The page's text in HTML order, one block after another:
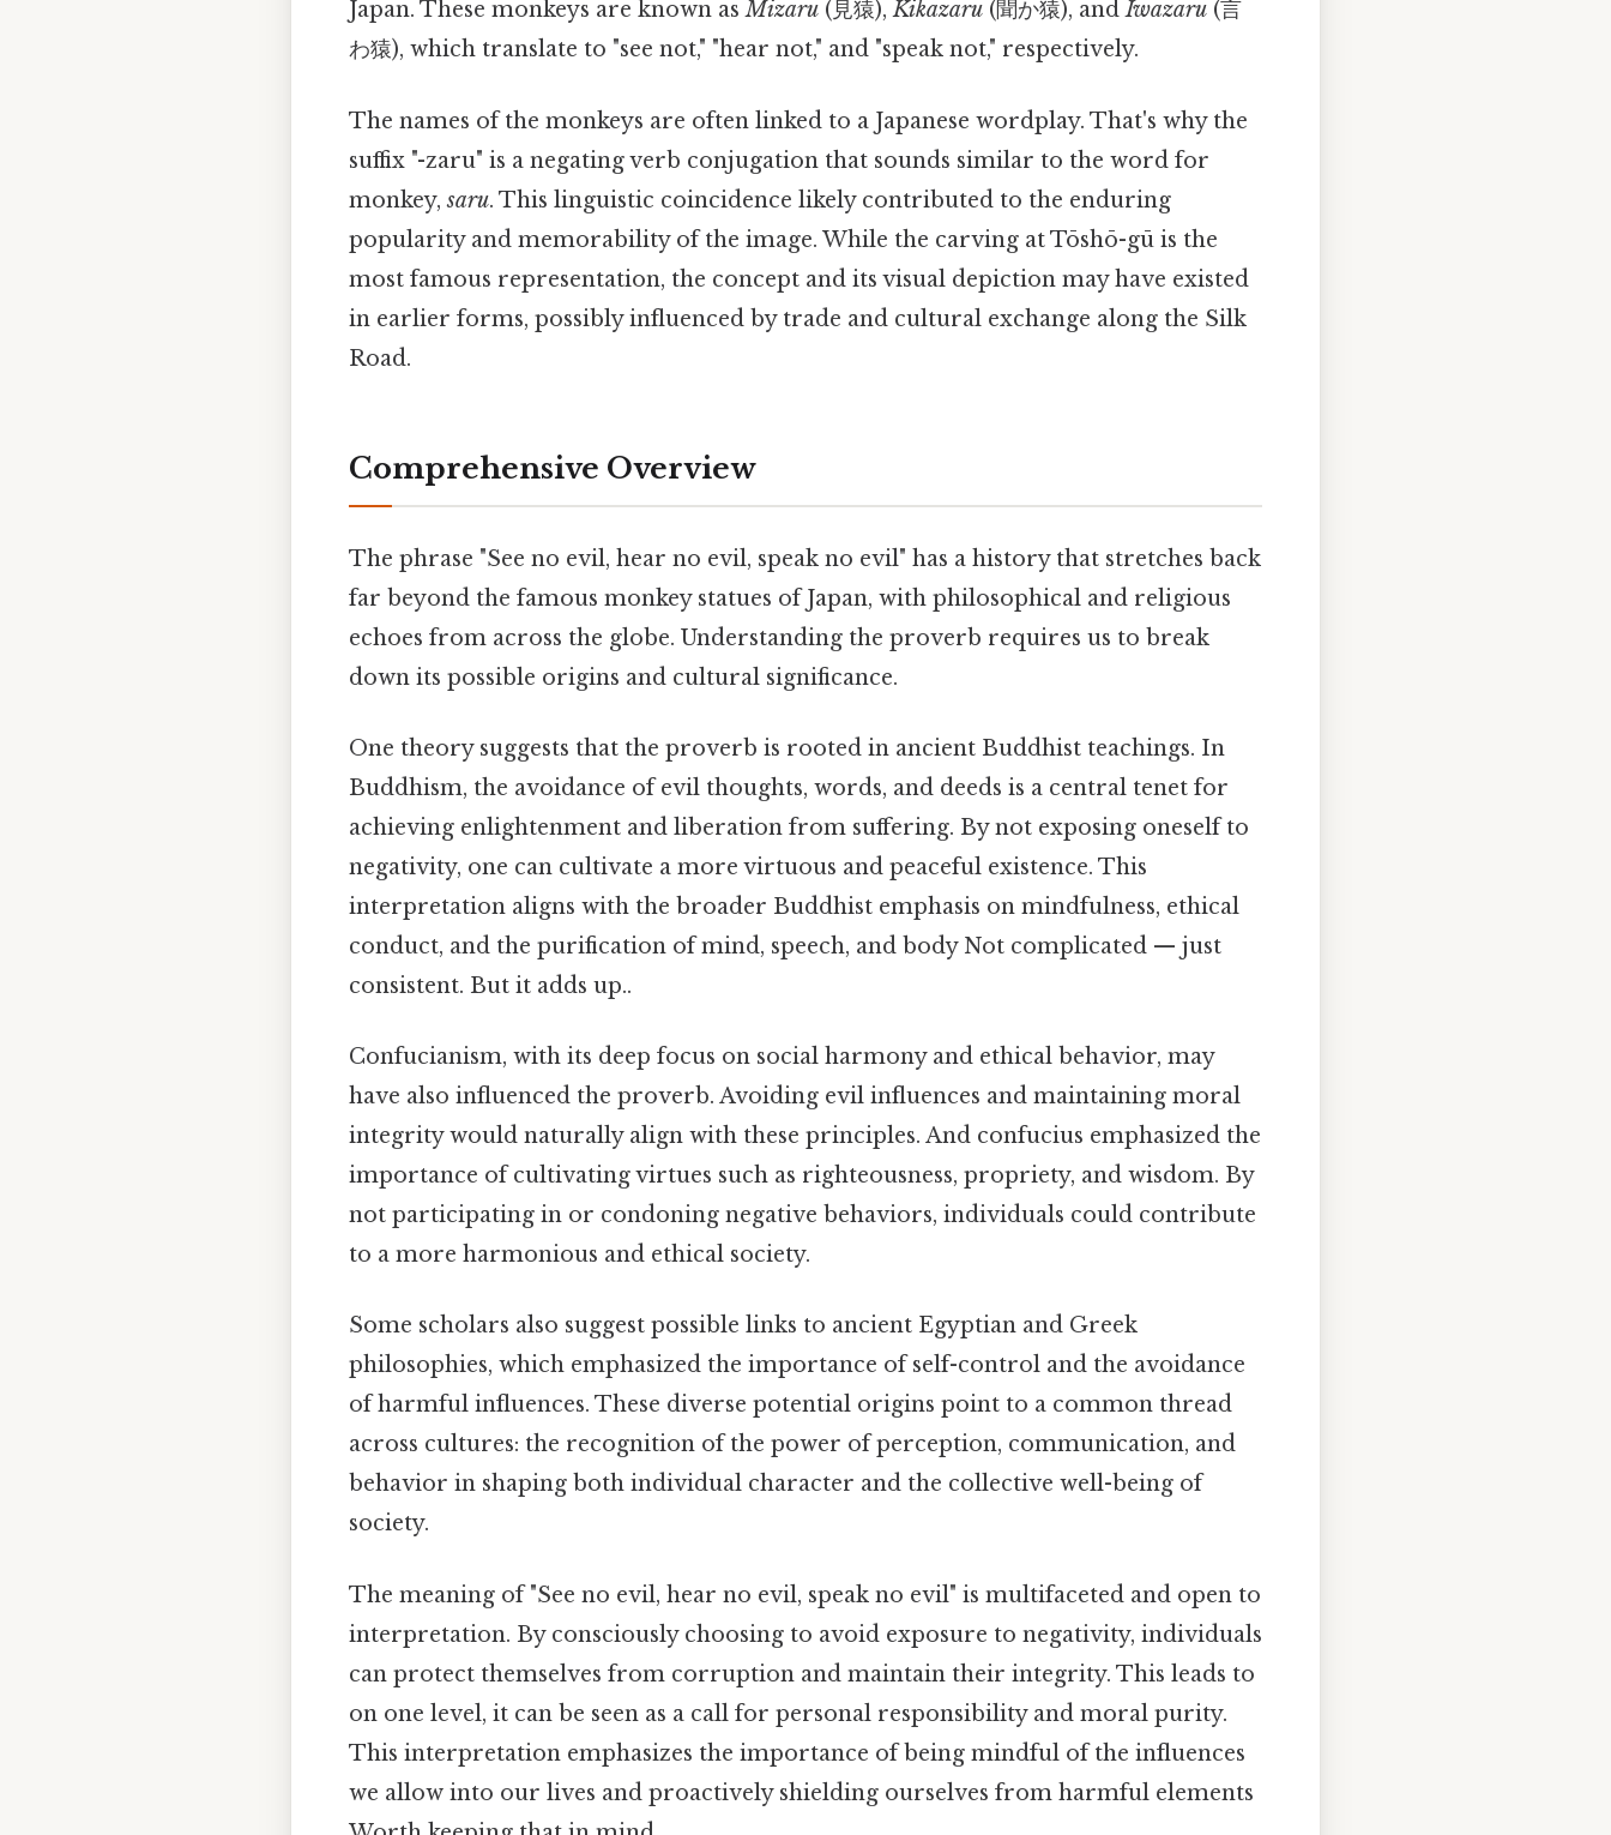
Japan. These monkeys are known asMizaru (見猿),Kikazaru (聞か猿), andIwazaru (言
わ猿), which translate to "see not," "hear not," and "speak not," respectively.
The names of the monkeys are often linked to a Japanese wordplay. That's why the
suffix "-zaru" is a negating verb conjugation that sounds similar to the word for
monkey,saru. This linguistic coincidence likely contributed to the enduring
popularity and memorability of the image. While the carving at Tōshō-gū is the
most famous representation, the concept and its visual depiction may have existed
in earlier forms, possibly influenced by trade and cultural exchange along the Silk
Road.
Comprehensive Overview
The phrase "See no evil, hear no evil, speak no evil" has a history that stretches back
far beyond the famous monkey statues of Japan, with philosophical and religious
echoes from across the globe. Understanding the proverb requires us to break
down its possible origins and cultural significance.
One theory suggests that the proverb is rooted in ancient Buddhist teachings. In
Buddhism, the avoidance of evil thoughts, words, and deeds is a central tenet for
achieving enlightenment and liberation from suffering. By not exposing oneself to
negativity, one can cultivate a more virtuous and peaceful existence. This
interpretation aligns with the broader Buddhist emphasis on mindfulness, ethical
conduct, and the purification of mind, speech, and body Not complicated — just
consistent. But it adds up..
Confucianism, with its deep focus on social harmony and ethical behavior, may
have also influenced the proverb. Avoiding evil influences and maintaining moral
integrity would naturally align with these principles. And confucius emphasized the
importance of cultivating virtues such as righteousness, propriety, and wisdom. By
not participating in or condoning negative behaviors, individuals could contribute
to a more harmonious and ethical society.
Some scholars also suggest possible links to ancient Egyptian and Greek
philosophies, which emphasized the importance of self-control and the avoidance
of harmful influences. These diverse potential origins point to a common thread
across cultures: the recognition of the power of perception, communication, and
behavior in shaping both individual character and the collective well-being of
society.
The meaning of "See no evil, hear no evil, speak no evil" is multifaceted and open to
interpretation. By consciously choosing to avoid exposure to negativity, individuals
can protect themselves from corruption and maintain their integrity. This leads to
on one level, it can be seen as a call for personal responsibility and moral purity.
This interpretation emphasizes the importance of being mindful of the influences
we allow into our lives and proactively shielding ourselves from harmful elements